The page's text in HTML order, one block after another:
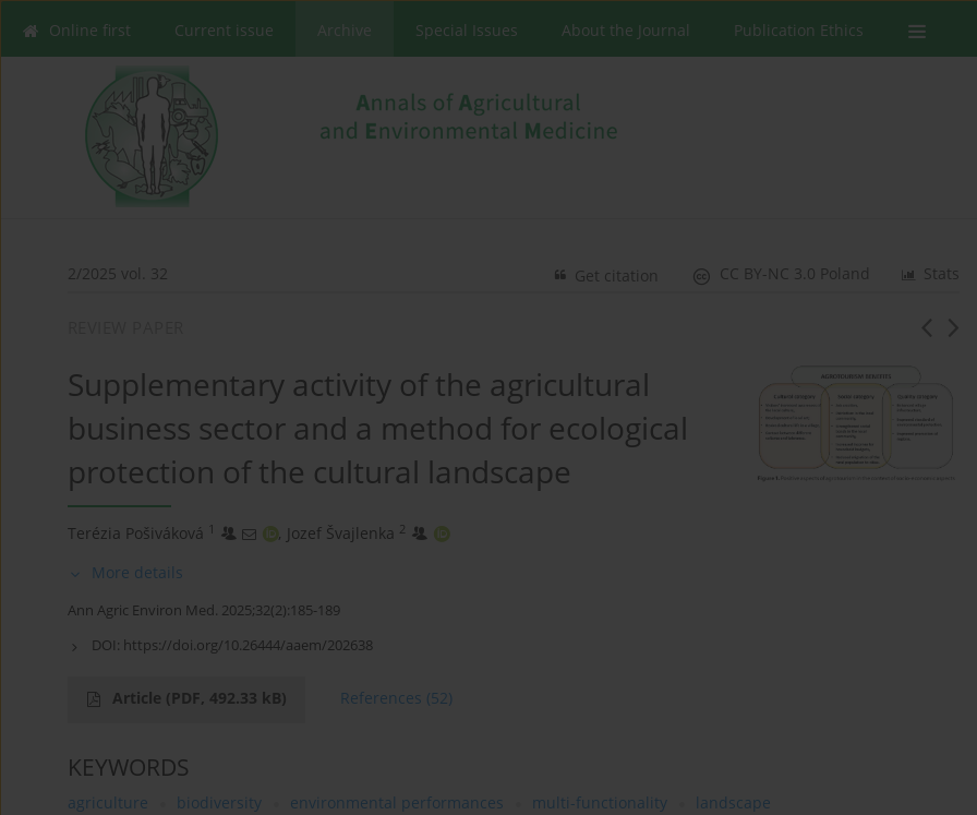
Online first Current issue Archive Special Issues About the Journal Publication Ethics
2/2025 vol. 32 Stats
CC BY-NC 3.0 Poland
Get citation
Supplementary activity of the agricultural
business sector and a method for ecological
protection of the cultural landscape
Terézia Pošiváková 1 , Jozef Švajlenka 2
More details
Ann Agric Environ Med. 2025;32(2):185-189
DOI: https://doi.org/10.26444/aaem/202638
Article (PDF, 492.33 kB) References (52)
KEYWORDS
agriculture biodiversity environmental performances multi-functionality landscape